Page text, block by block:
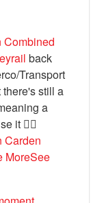
Combined
back
Transport
still a
a
it 🤦‍♂️
Carden
MoreSee